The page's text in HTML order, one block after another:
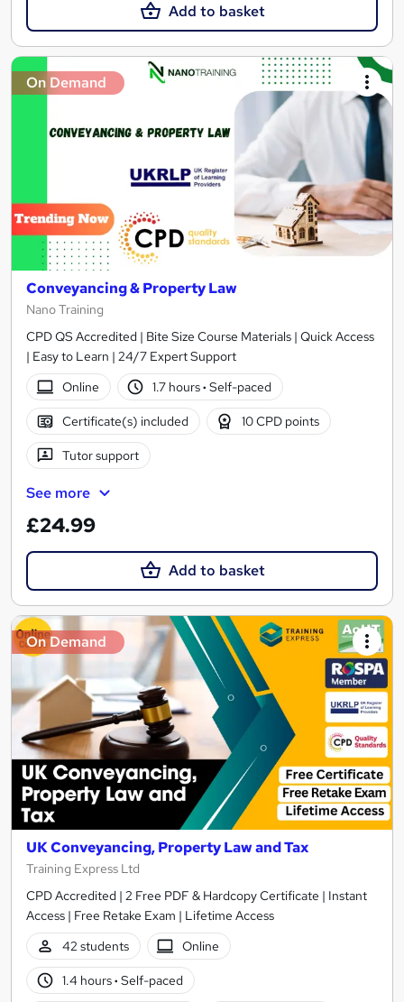
Add to basket
On Demand
Conveyancing & Property Law
Nano Training
CPD QS Accredited | Bite Size Course Materials | Quick Access
| Easy to Learn | 24/7 Expert Support
Online
1.7 hours· Self-paced
Certificate(s) included 10 CPD points
Tutor support
See more
£24.99
Add to basket
On Demand
UK Conveyancing, Property Law and Tax
Training Express Ltd
CPD Accredited | 2 Free PDF & Hardcopy Certificate | Instant
Access | Free Retake Exam | Lifetime Access
42 students
Online
1.4 hours· Self-paced